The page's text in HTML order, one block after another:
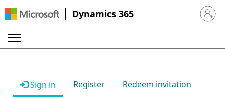
Dynamics 365 Sign in
Sign in Register Redeem invitation